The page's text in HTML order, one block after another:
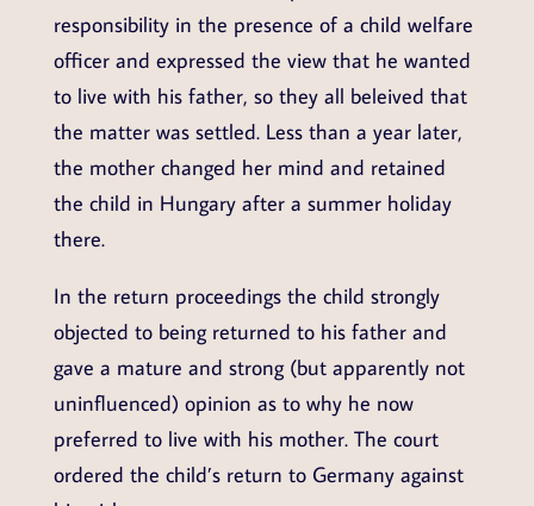
responsibility in the presence of a child welfare
officer and expressed the view that he wanted
to live with his father, so they all beleived that
the matter was settled. Less than a year later,
the mother changed her mind and retained
the child in Hungary after a summer holiday
there.
In the return proceedings the child strongly
objected to being returned to his father and
gave a mature and strong (but apparently not
uninfluenced) opinion as to why he now
preferred to live with his mother. The court
ordered the child’s return to Germany against